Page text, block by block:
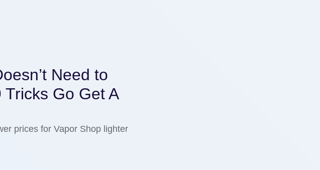
Need to
Go Get A
prices for Vapor Shop lighter